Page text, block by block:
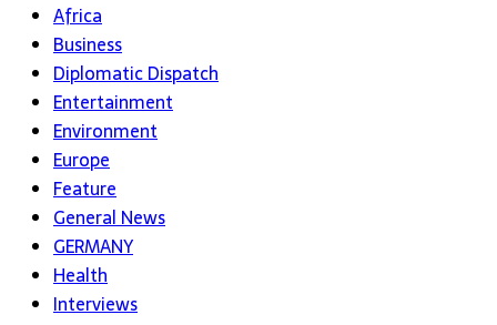
Africa
Business
Diplomatic Dispatch
Entertainment
Environment
Europe
Feature
General News
GERMANY
Health
Interviews